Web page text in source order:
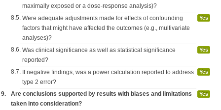
maximally exposed or a dose-response analysis)?
8.5. Were adequate adjustments made for effects of confounding
factors that might have affected the outcomes (e.g., multivariate
analyses)?
Yes
8.6. Was clinical significance as well as statistical significance
reported?
Yes
8.7. If negative findings, was a power calculation reported to address
type 2 error?
Yes
9.
Are conclusions supported by results with biases and limitations
taken into consideration?
Yes